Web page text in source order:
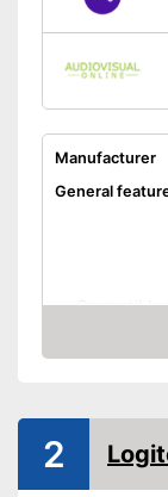
Manufacturer
General
Compatible
Type
Weight
Dimensions
Amazon
2